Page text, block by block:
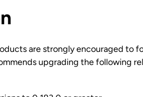
are strongly encouraged to
upgrading the following